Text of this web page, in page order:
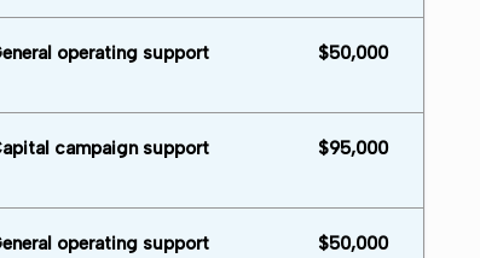
operating support $50,000
campaign support $95,000
operating support $50,000